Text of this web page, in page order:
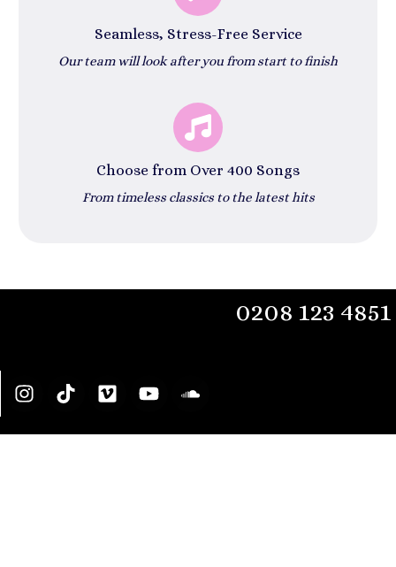
Seamless, Stress-Free Service
Our team will look after you from start to finish
Choose from Over 400 Songs
From timeless classics to the latest hits
0208 123 4851